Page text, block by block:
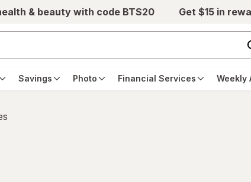
& beauty with code BTS20 Get $15 in
Savings Photo Financial Services Weekly